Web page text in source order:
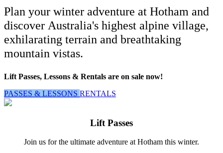
Plan your winter adventure at Hotham and
discover Australia's highest alpine village,
exhilarating terrain and breathtaking
mountain vistas.
Lift Passes, Lessons & Rentals are on sale now!
PASSES & LESSONS RENTALS
Lift Passes
Join us for the ultimate adventure at Hotham this winter.